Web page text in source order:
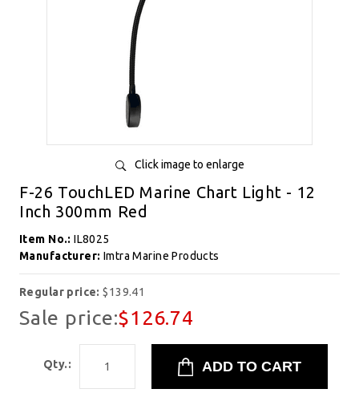
Click image to enlarge
F-26 TouchLED Marine Chart Light - 12
Inch 300mm Red
Item No.:IL8025
Manufacturer: Imtra Marine Products
Regular price:$139.41
Sale price:$126.74
Qty.: